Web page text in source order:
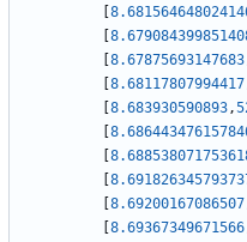
8.67875693147683
8.68117807994417
8.683930590893,
8.69200167086507
8.69367349671566